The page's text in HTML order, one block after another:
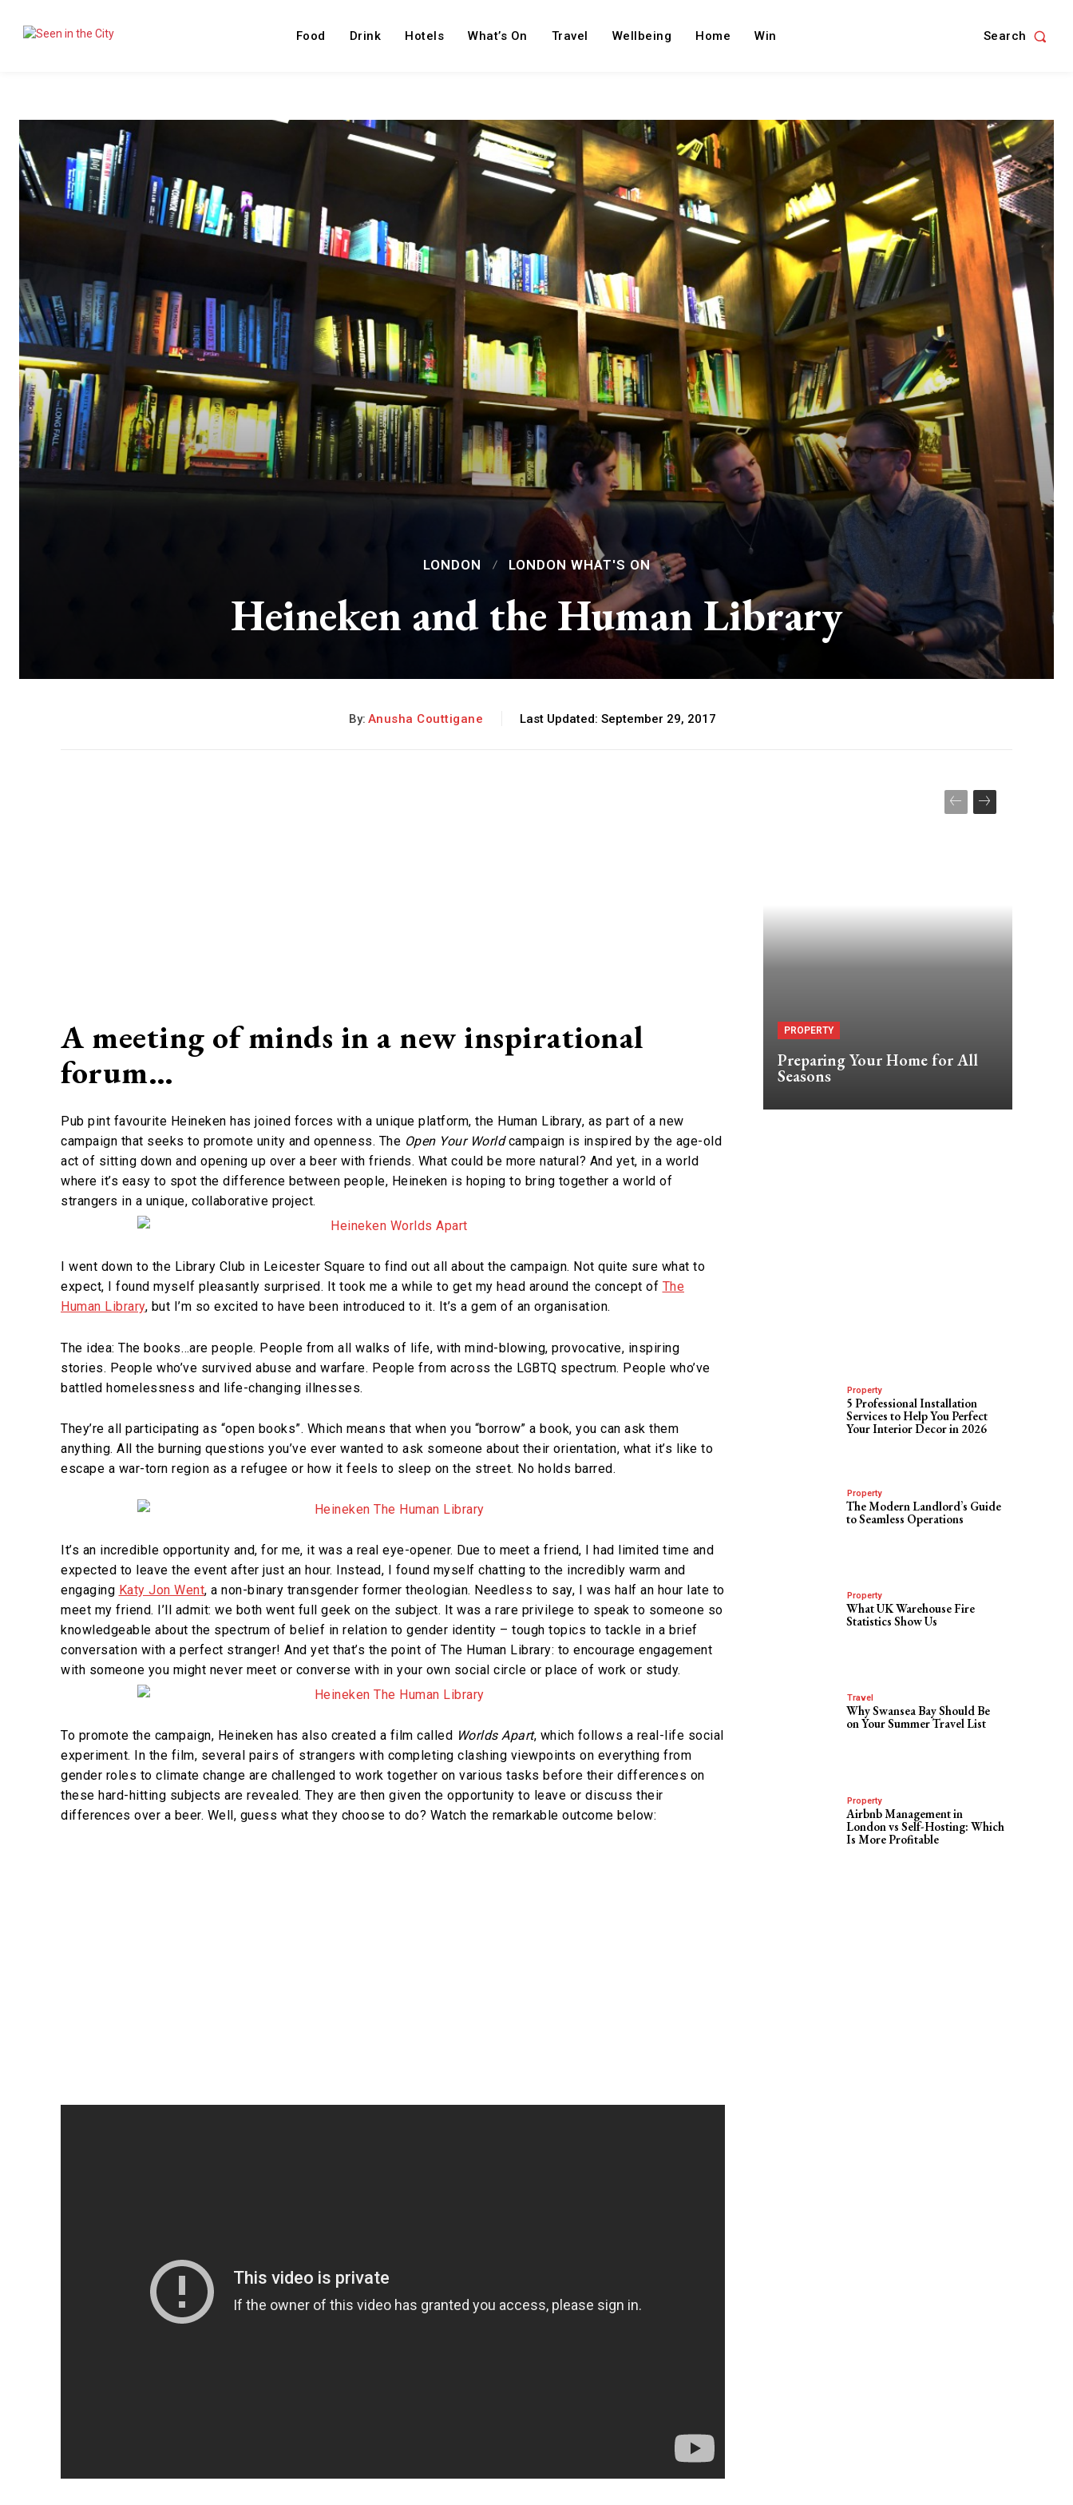
Food Drink Hotels What’s On Travel Wellbeing Home Win Search
LONDON LONDON WHAT'S ON
Heineken and the Human Library
By: Anusha Couttigane Last Updated: September 29, 2017
A meeting of minds in a new inspirational
forum…
Pub pint favourite Heineken has joined forces with a unique platform, the Human Library, as part of a new
campaign that seeks to promote unity and openness. The Open Your Worldcampaign is inspired by the age-old
act of sitting down and opening up over a beer with friends. What could be more natural? And yet, in a world
where it’s easy to spot the difference between people, Heineken is hoping to bring together a world of
strangers in a unique, collaborative project.
I went down to the Library Club in Leicester Square to find out all about the campaign. Not quite sure what to
expect, I found myself pleasantly surprised. It took me a while to get my head around the concept of The
Human Library, but I’m so excited to have been introduced to it. It’s a gem of an organisation.
The idea: The books…are people. People from all walks of life, with mind-blowing, provocative, inspiring
stories. People who’ve survived abuse and warfare. People from across the LGBTQ spectrum. People who’ve
battled homelessness and life-changing illnesses.
They’re all participating as “open books”. Which means that when you “borrow” a book, you can ask them
anything. All the burning questions you’ve ever wanted to ask someone about their orientation, what it’s like to
escape a war-torn region as a refugee or how it feels to sleep on the street. No holds barred.
It’s an incredible opportunity and, for me, it was a real eye-opener. Due to meet a friend, I had limited time and
expected to leave the event after just an hour. Instead, I found myself chatting to the incredibly warm and
engaging Katy Jon Went, a non-binary transgender former theologian. Needless to say, I was half an hour late to
meet my friend. I’ll admit: we both went full geek on the subject. It was a rare privilege to speak to someone so
knowledgeable about the spectrum of belief in relation to gender identity – tough topics to tackle in a brief
conversation with a perfect stranger! And yet that’s the point of The Human Library: to encourage engagement
with someone you might never meet or converse with in your own social circle or place of work or study.
To promote the campaign, Heineken has also created a film called Worlds Apart, which follows a real-life social
experiment. In the film, several pairs of strangers with completing clashing viewpoints on everything from
gender roles to climate change are challenged to work together on various tasks before their differences on
these hard-hitting subjects are revealed. They are then given the opportunity to leave or discuss their
differences over a beer. Well, guess what they choose to do? Watch the remarkable outcome below:
PROPERTY
Preparing Your Home for All
Seasons
Property
5 Professional Installation
Services to Help You Perfect
Your Interior Decor in 2026
Property
The Modern Landlord’s Guide
to Seamless Operations
Property
What UK Warehouse Fire
Statistics Show Us
Travel
Why Swansea Bay Should Be
on Your Summer Travel List
Property
Airbnb Management in
London vs Self-Hosting: Which
Is More Profitable